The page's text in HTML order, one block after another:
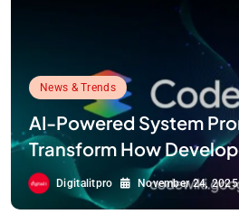
News & Trends
AI-Powered System
Transform How
and Understand Code :
Code Wiki
Digitalitpro November 24, 2025